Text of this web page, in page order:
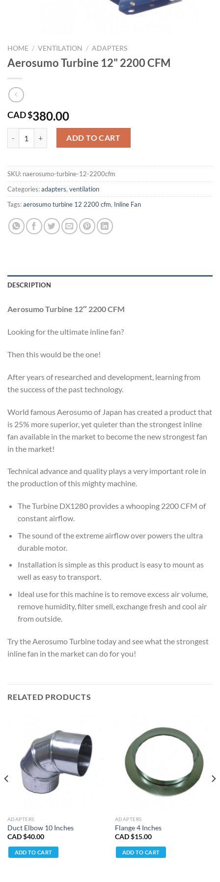
HOME / VENTILATION / ADAPTERS
Aerosumo Turbine 12" 2200 CFM
CAD $380.00
Aerosumo Turbine 12" 2200 CFM quantity
ADD TO CART
SKU: naerosumo-turbine-12-2200cfm
Categories:adapters, ventilation
Tags:aerosumo turbine 12 2200 cfm, Inline Fan
DESCRIPTION
Aerosumo Turbine 12″ 2200 CFM
Looking for the ultimate inline fan?
Then this would be the one!
After years of researched and development, learning from
the success of the past technology.
World famous Aerosumo of Japan has created a product that
is 25% more superior, yet quieter than the strongest inline
fan available in the market to become the new strongest fan
in the market!
Technical advance and quality plays a very important role in
the production of this mighty machine.
The Turbine DX1280 provides a whooping 2200 CFM of
constant airflow.
The sound of the extreme airflow over powers the ultra
durable motor.
Installation is simple as this product is easy to mount as
well as easy to transport.
Ideal use for this machine is to remove excess air volume,
remove humidity, filter smell, exchange fresh and cool air
from outside.
Try the Aerosumo Turbine today and see what the strongest
inline fan in the market can do for you!
RELATED PRODUCTS
ADAPTERS
Duct Elbow 10 Inches
CAD $40.00
ADD TO CART
ADAPTERS
Flange 4 Inches
CAD $15.00
ADD TO CART